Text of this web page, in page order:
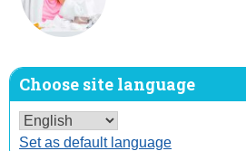
Choose site language
Set as default language